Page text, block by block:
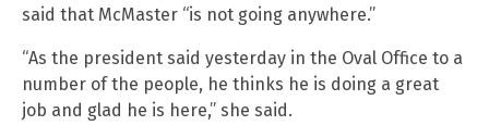
said that McMaster “is not going anywhere.”
“As the president said yesterday in the Oval Office to a
number of the people, he thinks he is doing a great
job and glad he is here,” she said.